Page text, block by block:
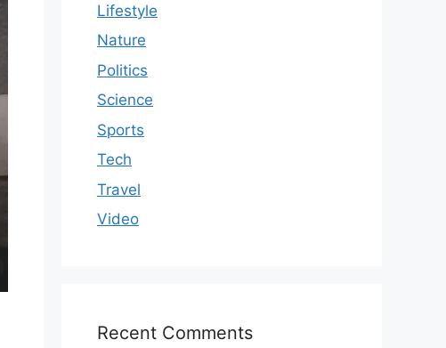
Lifestyle
Nature
Politics
Science
Sports
Tech
Travel
Video
Recent Comments